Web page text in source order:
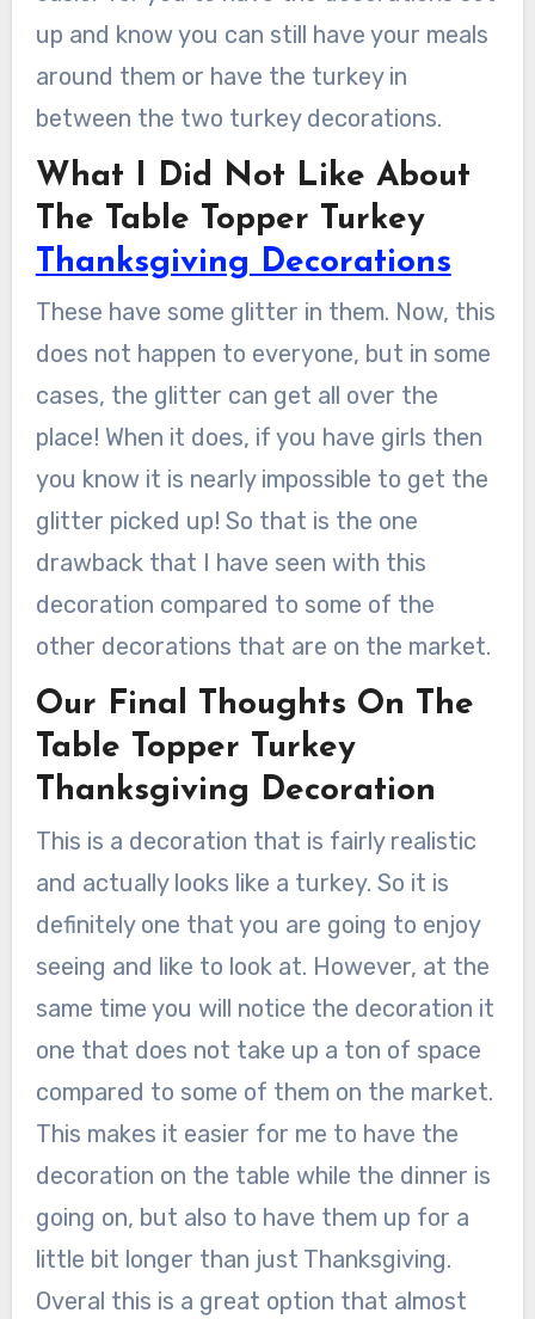
up and know you can still have your meals
around them or have the turkey in
between the two turkey decorations.
What I Did Not Like About
The Table Topper Turkey
Thanksgiving Decorations
These have some glitter in them. Now, this
does not happen to everyone, but in some
cases, the glitter can get all over the
place! When it does, if you have girls then
you know it is nearly impossible to get the
glitter picked up! So that is the one
drawback that I have seen with this
decoration compared to some of the
other decorations that are on the market.
Our Final Thoughts On The
Table Topper Turkey
Thanksgiving Decoration
This is a decoration that is fairly realistic
and actually looks like a turkey. So it is
definitely one that you are going to enjoy
seeing and like to look at. However, at the
same time you will notice the decoration it
one that does not take up a ton of space
compared to some of them on the market.
This makes it easier for me to have the
decoration on the table while the dinner is
going on, but also to have them up for a
little bit longer than just Thanksgiving.
Overal this is a great option that almost